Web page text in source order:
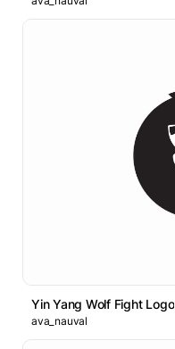
Yin Yang Wolf Fight Logo
ava_nauval